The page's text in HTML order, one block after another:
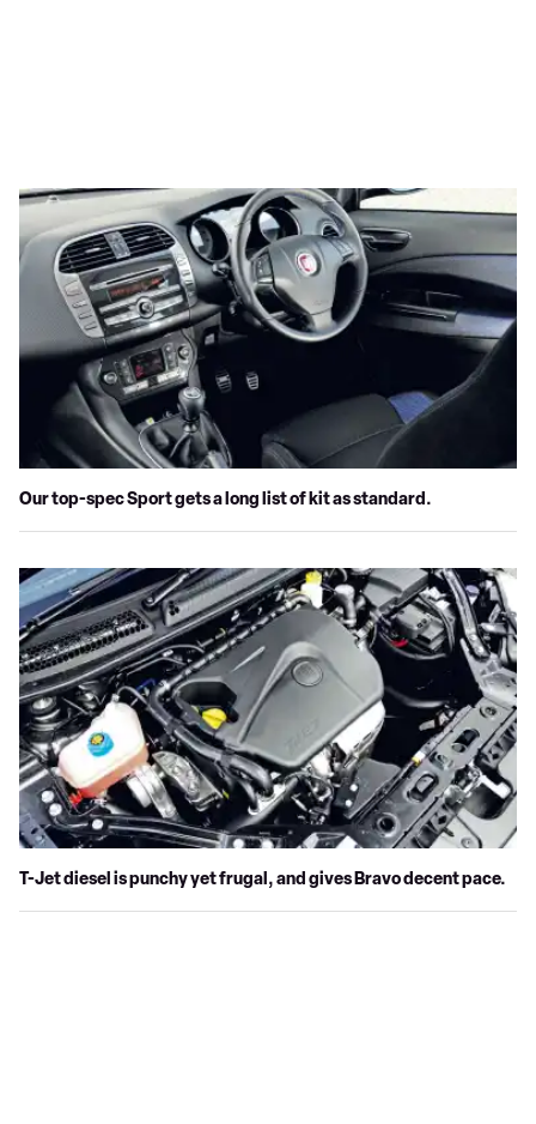
Our top-spec Sport gets a long list of kit as standard.
T-Jet diesel is punchy yet frugal, and gives Bravo decent pace.